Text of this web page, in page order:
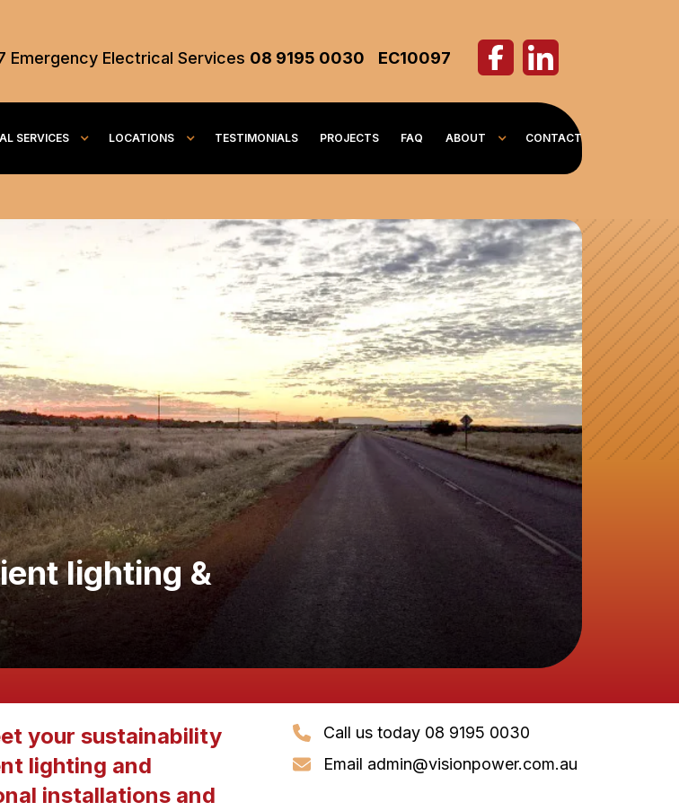
Emergency Electrical Services 08 9195 0030 EC10097
SERVICES LOCATIONS TESTIMONIALS PROJECTS FAQ ABOUT CONTACT
lighting &
your sustainability
lighting and
installations and
Call us today 08 9195 0030
Email admin@visionpower.com.au